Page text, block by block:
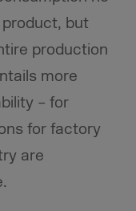
but
production
more
– for
for factory
are